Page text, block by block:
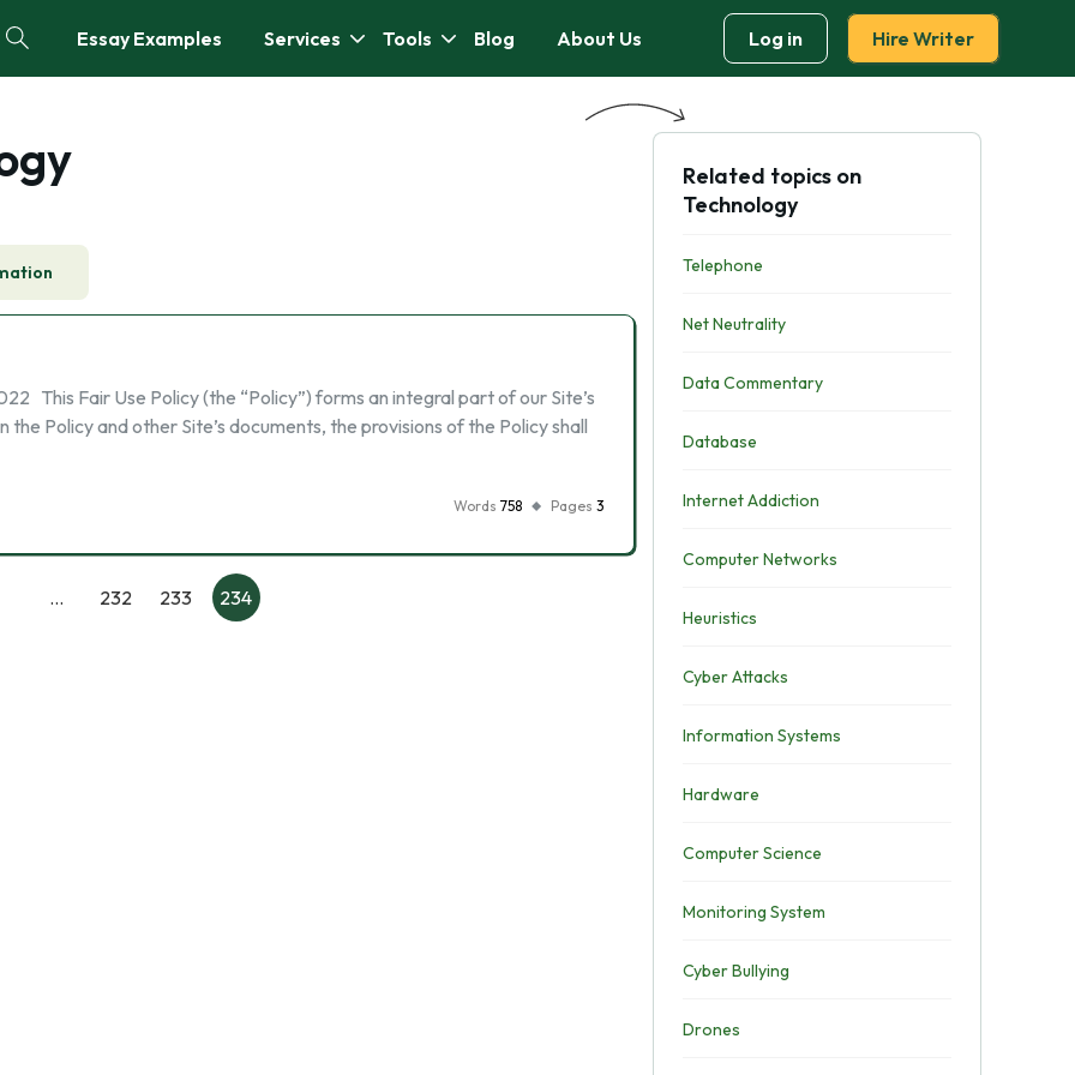
Essay Examples Services Tools Blog About Us Log in Hire Writer
This Fair Use Policy (the “Policy”) forms an integral part of our Site’s
Policy and other Site’s documents, the provisions of the Policy shall
Words 758 Pages 3
… 232 233 234
Related topics on
Technology
Telephone
Net Neutrality
Data Commentary
Database
Internet Addiction
Computer Networks
Heuristics
Cyber Attacks
Information Systems
Hardware
Computer Science
Monitoring System
Cyber Bullying
Drones